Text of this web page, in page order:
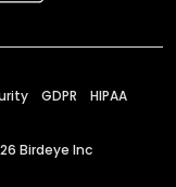
GDPR HIPAA
Birdeye Inc